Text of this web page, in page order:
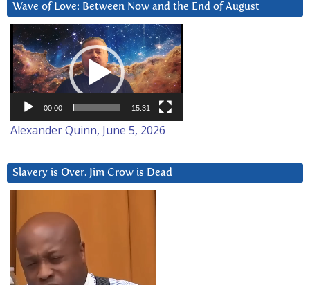
Wave of Love: Between Now and the End of August
Video
Player
00:00 15:31
Alexander Quinn, June 5, 2026
Slavery is Over. Jim Crow is Dead
Player